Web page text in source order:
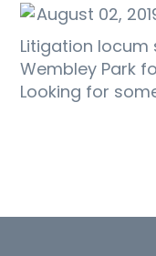
August 02,
Litigation
Wembley Park
Looking for